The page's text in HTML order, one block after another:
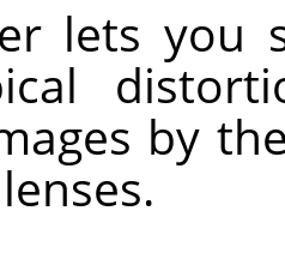
lets you
by